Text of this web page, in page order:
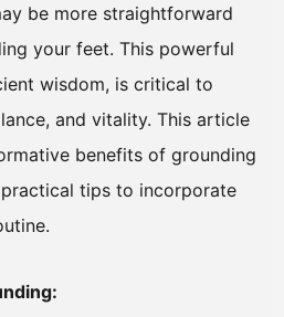
be more straightforward
your feet. This powerful
wisdom, is critical to
and vitality. This article
benefits of grounding
tips to incorporate